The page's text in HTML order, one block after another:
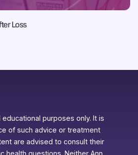
Loss
purposes only. It is
of such advice or treatment
are advised to consult their
health questions. Neither Ann